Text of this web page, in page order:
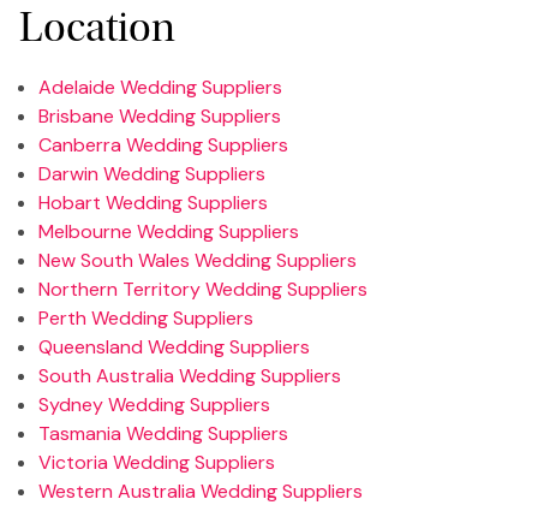
Location
Adelaide Wedding Suppliers
Brisbane Wedding Suppliers
Canberra Wedding Suppliers
Darwin Wedding Suppliers
Hobart Wedding Suppliers
Melbourne Wedding Suppliers
New South Wales Wedding Suppliers
Northern Territory Wedding Suppliers
Perth Wedding Suppliers
Queensland Wedding Suppliers
South Australia Wedding Suppliers
Sydney Wedding Suppliers
Tasmania Wedding Suppliers
Victoria Wedding Suppliers
Western Australia Wedding Suppliers